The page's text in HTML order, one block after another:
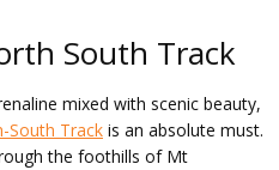
South Track
mixed with scenic beauty,
South Track is an absolute must.
the foothills of Mt